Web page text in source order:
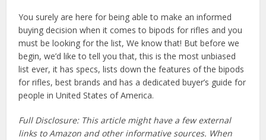
You surely are here for being able to make an informed
buying decision when it comes to bipods for rifles and you
must be looking for the list, We know that! But before we
begin, we’d like to tell you that, this is the most unbiased
list ever, it has specs, lists down the features of the bipods
for rifles, best brands and has a dedicated buyer’s guide for
people in United States of America.
Full Disclosure: This article might have a few external
links to Amazon and other informative sources. When